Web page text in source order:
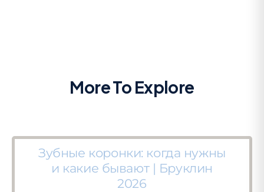
More To Explore
Зубные коронки: когда нужны
и какие бывают | Бруклин
2026